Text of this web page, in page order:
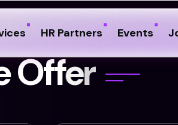
HR Partners Events
Offer